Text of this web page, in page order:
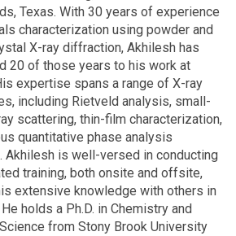
Texas. With 30 years of experience
characterization using powder and
X-ray diffraction, Akhilesh has
20 of those years to his work at
expertise spans a range of X-ray
including Rietveld analysis, small-
scattering, thin-film characterization,
quantitative phase analysis
Akhilesh is well-versed in conducting
training, both onsite and offsite,
extensive knowledge with others in
holds a Ph.D. in Chemistry and
from Stony Brook University